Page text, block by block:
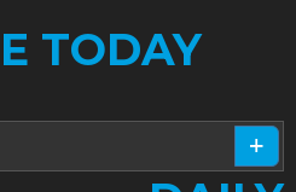
TODAY